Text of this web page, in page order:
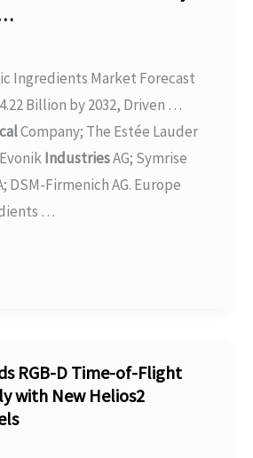
Ingredients Market Forecast
Billion by 2032, Driven …
Company; The Estée Lauder
IndustriesAG; Symrise
DSM-Firmenich AG. Europe
…
RGB-D Time-of-Flight
with New Helios2